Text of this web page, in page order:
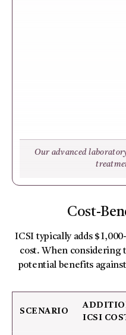
Our advanced
Cost-
ICSI typically adds
cost. When considering
potential benefits
SCENARIO
ICSI